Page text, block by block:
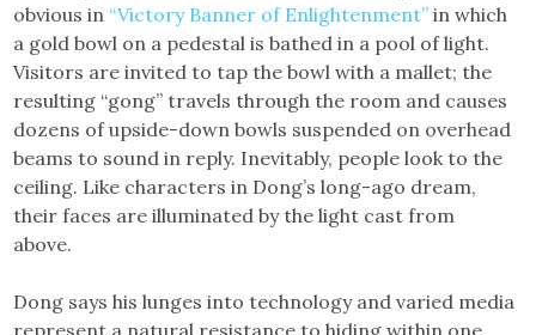
obvious in “Victory Banner of Enlightenment” in which
a gold bowl on a pedestal is bathed in a pool of light.
Visitors are invited to tap the bowl with a mallet; the
resulting “gong” travels through the room and causes
dozens of upside-down bowls suspended on overhead
beams to sound in reply. Inevitably, people look to the
ceiling. Like characters in Dong’s long-ago dream,
their faces are illuminated by the light cast from
above.
Dong says his lunges into technology and varied media